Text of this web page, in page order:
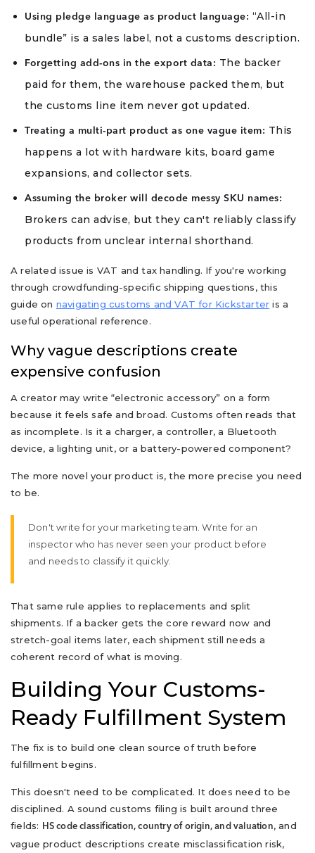
Using pledge language as product language: “All-in
bundle” is a sales label, not a customs description.
Forgetting add-ons in the export data: The backer
paid for them, the warehouse packed them, but
the customs line item never got updated.
Treating a multi-part product as one vague item: This
happens a lot with hardware kits, board game
expansions, and collector sets.
Assuming the broker will decode messy SKU names:
Brokers can advise, but they can't reliably classify
products from unclear internal shorthand.
A related issue is VAT and tax handling. If you're working
through crowdfunding-specific shipping questions, this
guide on navigating customs and VAT for Kickstarter is a
useful operational reference.
Why vague descriptions create
expensive confusion
A creator may write “electronic accessory” on a form
because it feels safe and broad. Customs often reads that
as incomplete. Is it a charger, a controller, a Bluetooth
device, a lighting unit, or a battery-powered component?
The more novel your product is, the more precise you need
to be.
Don't write for your marketing team. Write for an
inspector who has never seen your product before
and needs to classify it quickly.
That same rule applies to replacements and split
shipments. If a backer gets the core reward now and
stretch-goal items later, each shipment still needs a
coherent record of what is moving.
Building Your Customs-
Ready Fulfillment System
The fix is to build one clean source of truth before
fulfillment begins.
This doesn't need to be complicated. It does need to be
disciplined. A sound customs filing is built around three
fields:
HS code classification, country of origin, and valuation, and
vague product descriptions create misclassification risk,